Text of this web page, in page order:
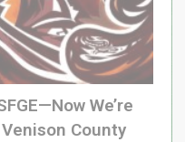
We’re
County